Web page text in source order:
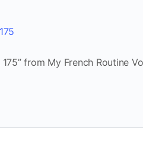
175” from My French Routine